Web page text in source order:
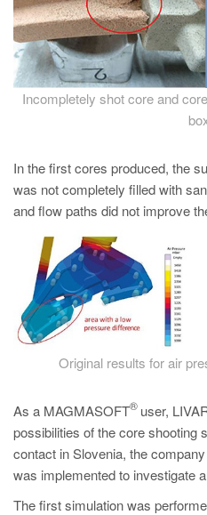
MAGMA Türkiye
EN
TR
MAGMA China
ZH
MAGMA India
EN
MAGMA Korea
EN
KO
Incompletely shot core and
In the first cores produced, the
was not completely filled with
and flow paths did not improve
Original results for air
As a MAGMASOFT
®user,
possibilities of the core shooting
contact in Slovenia, the
was implemented to investigate
The first simulation was